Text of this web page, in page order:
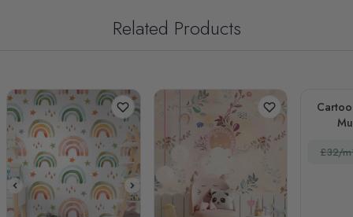
Related Products
£32/